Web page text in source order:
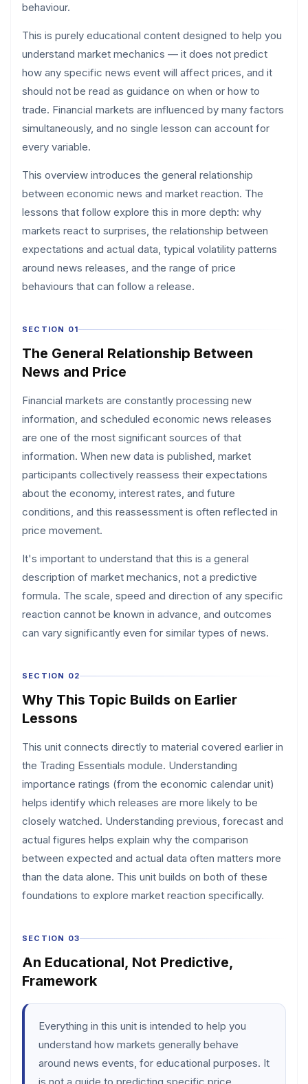
behaviour.
This is purely educational content designed to help you
understand market mechanics — it does not predict
how any specific news event will affect prices, and it
should not be read as guidance on when or how to
trade. Financial markets are influenced by many factors
simultaneously, and no single lesson can account for
every variable.
This overview introduces the general relationship
between economic news and market reaction. The
lessons that follow explore this in more depth: why
markets react to surprises, the relationship between
expectations and actual data, typical volatility patterns
around news releases, and the range of price
behaviours that can follow a release.
SECTION 01
The General Relationship Between
News and Price
Financial markets are constantly processing new
information, and scheduled economic news releases
are one of the most significant sources of that
information. When new data is published, market
participants collectively reassess their expectations
about the economy, interest rates, and future
conditions, and this reassessment is often reflected in
price movement.
It's important to understand that this is a general
description of market mechanics, not a predictive
formula. The scale, speed and direction of any specific
reaction cannot be known in advance, and outcomes
can vary significantly even for similar types of news.
SECTION 02
Why This Topic Builds on Earlier
Lessons
This unit connects directly to material covered earlier in
the Trading Essentials module. Understanding
importance ratings (from the economic calendar unit)
helps identify which releases are more likely to be
closely watched. Understanding previous, forecast and
actual figures helps explain why the comparison
between expected and actual data often matters more
than the data alone. This unit builds on both of these
foundations to explore market reaction specifically.
SECTION 03
An Educational, Not Predictive,
Framework
Everything in this unit is intended to help you
understand how markets generally behave
around news events, for educational purposes. It